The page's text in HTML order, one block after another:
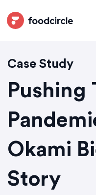
Case Study
Pushing
Okami
Story